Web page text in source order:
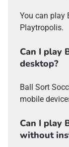
You can play
Playtropolis.
Can I play
desktop?
Ball Sort
mobile
Can I play
without